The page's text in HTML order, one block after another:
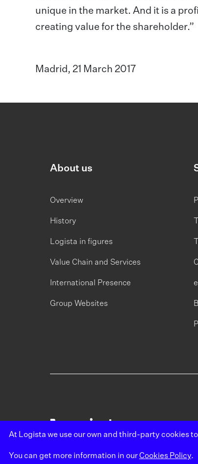
unique in the market. And it is a
creating value for the shareholder.”
Madrid, 21 March 2017
About us
Overview
History
Logista in figures
Value Chain and Services
International Presence
Group Websites
At Logista we use our own and third-party cookies
You can get more information in ourCookies Policy.